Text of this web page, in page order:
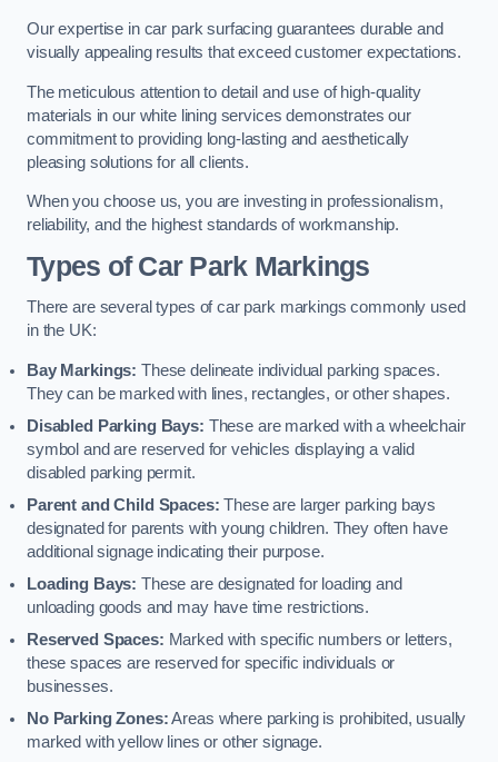
Our expertise in car park surfacing guarantees durable and
visually appealing results that exceed customer expectations.
The meticulous attention to detail and use of high-quality
materials in our white lining services demonstrates our
commitment to providing long-lasting and aesthetically
pleasing solutions for all clients.
When you choose us, you are investing in professionalism,
reliability, and the highest standards of workmanship.
Types of Car Park Markings
There are several types of car park markings commonly used
in the UK:
Bay Markings: These delineate individual parking spaces.
They can be marked with lines, rectangles, or other shapes.
Disabled Parking Bays: These are marked with a wheelchair
symbol and are reserved for vehicles displaying a valid
disabled parking permit.
Parent and Child Spaces: These are larger parking bays
designated for parents with young children. They often have
additional signage indicating their purpose.
Loading Bays: These are designated for loading and
unloading goods and may have time restrictions.
Reserved Spaces: Marked with specific numbers or letters,
these spaces are reserved for specific individuals or
businesses.
No Parking Zones:Areas where parking is prohibited, usually
marked with yellow lines or other signage.